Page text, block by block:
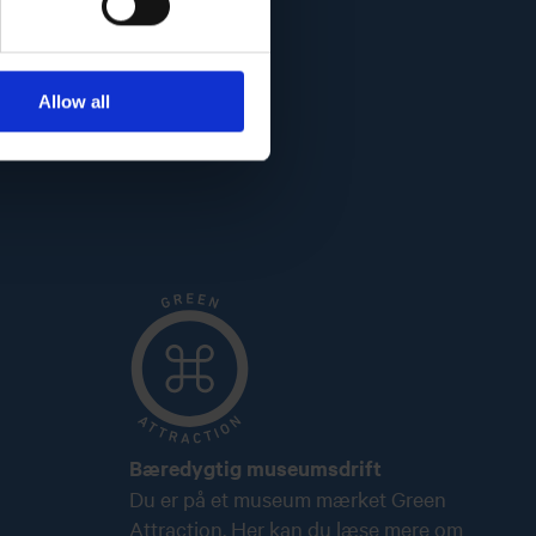
Allow all
Bæredygtig museumsdrift
Du er på et museum mærket Green
Attraction. Her kan du læse mere om